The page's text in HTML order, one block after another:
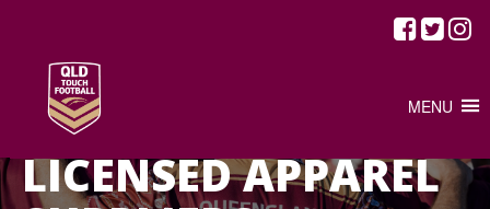
MENU
HOME/LICENSED APPAREL SUPPLIERS
LICENSED APPAREL